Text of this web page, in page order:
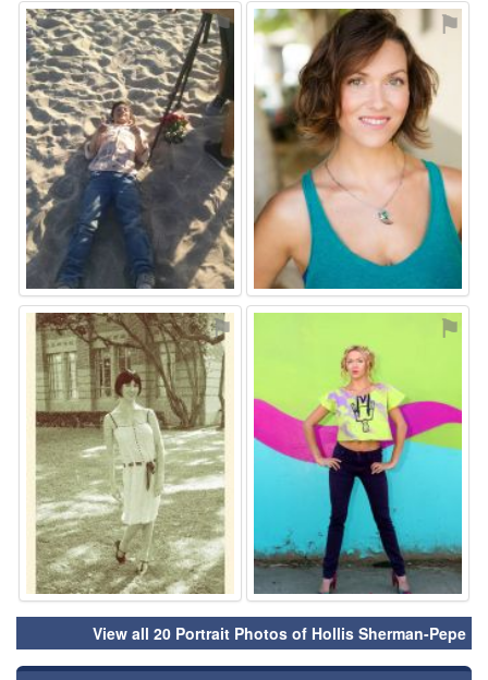
⚑ ⚑
⚑ ⚑
View all 20 Portrait Photos of Hollis Sherman-Pepe